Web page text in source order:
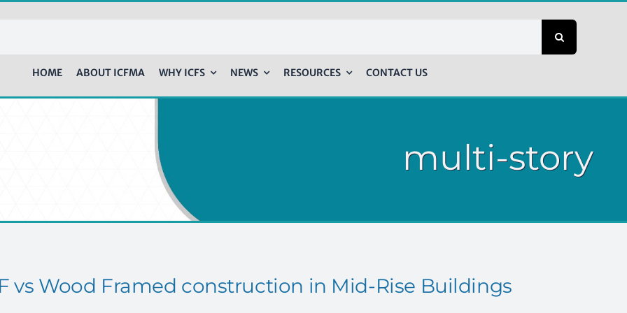
HOME ABOUT ICFMA WHY ICFS NEWS RESOURCES CONTACT US
multi-story
vs Wood Framed construction in Mid-Rise Buildings